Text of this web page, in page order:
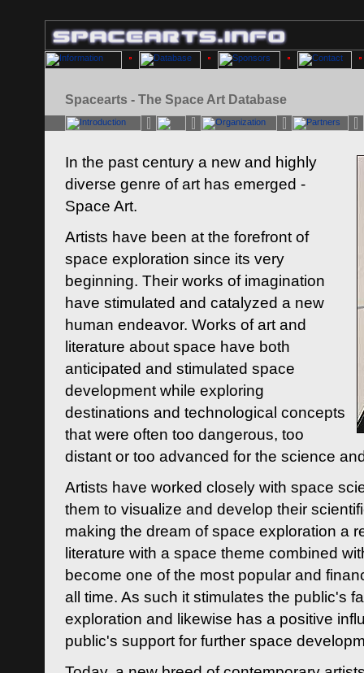
Spacearts - The Space Art Database
In the past century a new and highly
diverse genre of art has emerged -
Space Art.
Artists have been at the forefront of
space exploration since its very
beginning. Their works of imagination
have stimulated and catalyzed a new
human endeavor. Works of art and
literature about space have both
anticipated and stimulated space
development while exploring
destinations and technological concepts
that were often too dangerous, too
distant or too advanced for the science
Artists have worked closely with space
them to visualize and develop their
making the dream of space exploration a
literature with a space theme combined
become one of the most popular and
all time. As such it stimulates the public's
exploration and likewise has a positive
public's support for further space